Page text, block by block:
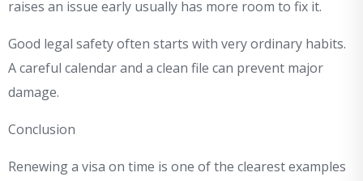
raises an issue early usually has more room to fix it.
Good legal safety often starts with very ordinary habits.
A careful calendar and a clean file can prevent major
damage.
Conclusion
Renewing a visa on time is one of the clearest examples